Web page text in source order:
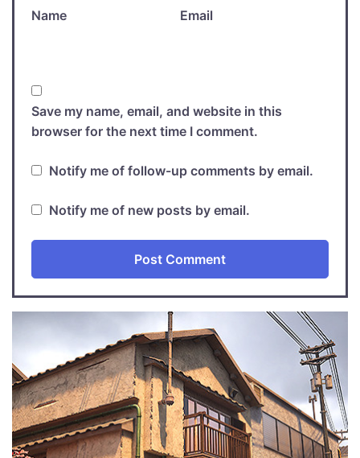
Name Email
Save my name, email, and website in this
browser for the next time I comment.
Notify me of follow-up comments by email.
Notify me of new posts by email.